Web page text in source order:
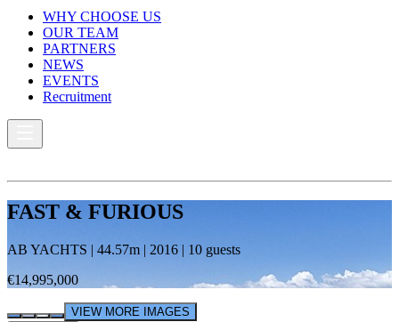
WHY CHOOSE US
OUR TEAM
PARTNERS
NEWS
EVENTS
Recruitment
FAST & FURIOUS
AB YACHTS | 44.57m | 2016 | 10 guests
€14,995,000
VIEW MORE IMAGES